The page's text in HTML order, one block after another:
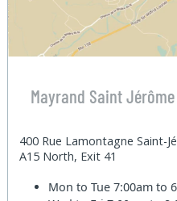
Mayrand Saint Jérôme
400 Rue Lamontagne Saint-
A15 North, Exit 41
Mon to Tue7:00am to